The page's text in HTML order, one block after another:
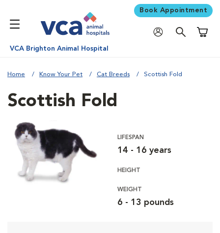
Book Appointment
VCA Brighton Animal Hospital
Home Know Your Pet Cat Breeds Scottish Fold
Scottish Fold
LIFESPAN
14 - 16 years
HEIGHT
WEIGHT
6 - 13 pounds